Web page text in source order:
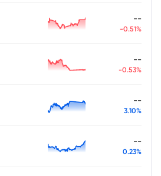
--
-0.51%
--
-0.53%
--
3.10%
--
0.23%